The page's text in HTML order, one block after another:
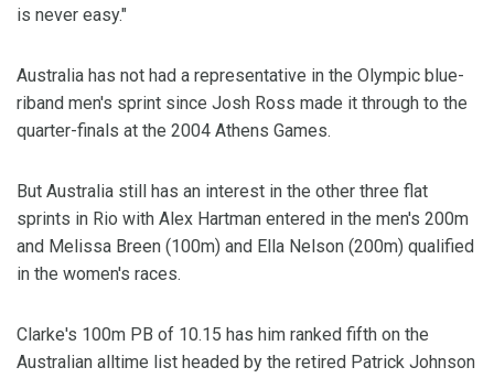
is never easy."
Australia has not had a representative in the Olympic blue-
riband men's sprint since Josh Ross made it through to the
quarter-finals at the 2004 Athens Games.
But Australia still has an interest in the other three flat
sprints in Rio with Alex Hartman entered in the men's 200m
and Melissa Breen (100m) and Ella Nelson (200m) qualified
in the women's races.
Clarke's 100m PB of 10.15 has him ranked fifth on the
Australian alltime list headed by the retired Patrick Johnson